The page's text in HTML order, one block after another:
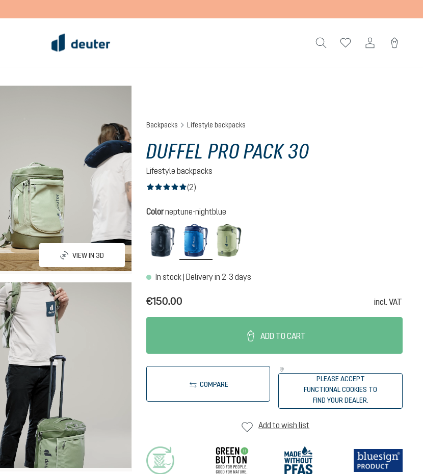
VIEW IN 3D
Backpacks Lifestyle backpacks
DUFFEL PRO PACK 30
Lifestyle backpacks
(2)
Select
Colorneptune-nightblue
black
neptune-nightblue
mineral-grove
In stock | Delivery in 2-3 days
€150.00 incl. VAT
ADD TO CART
COMPARE
PLEASE ACCEPT
FUNCTIONAL COOKIES TO
FIND YOUR DEALER.
Add to wish list